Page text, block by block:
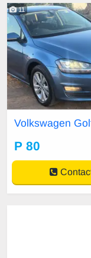
11
Volkswagen
P 80